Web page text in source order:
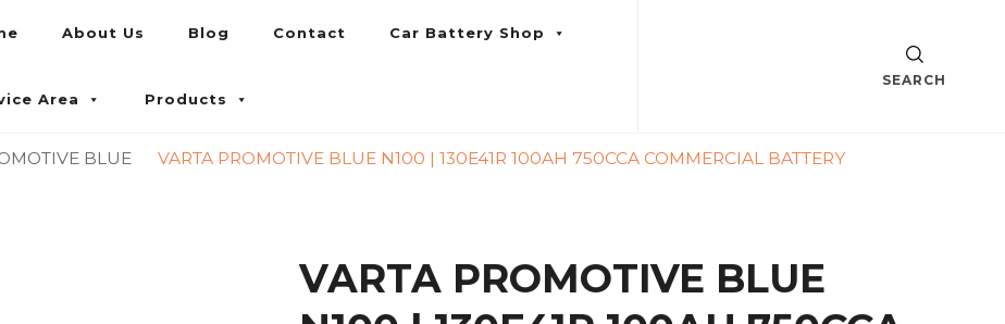
and Petaling Jaya
About Us Blog Contact Car Battery Shop
Area Products
SEARCH
BLUE VARTA PROMOTIVE BLUE N100 | 130E41R 100AH 750CCA COMMERCIAL BATTERY
VARTA PROMOTIVE BLUE